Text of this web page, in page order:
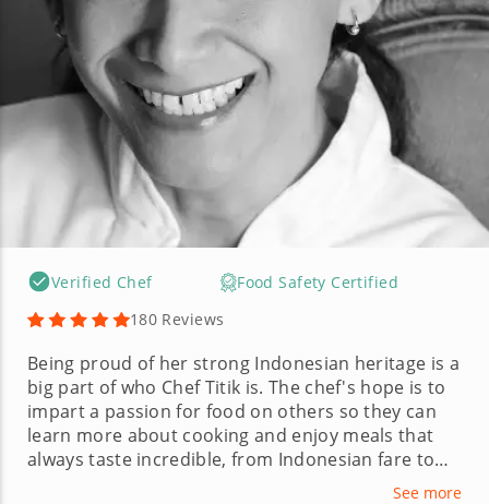
Verified Chef
Food Safety Certified
180 Reviews
Being proud of her strong Indonesian heritage is a
big part of who Chef Titik is. The chef's hope is to
impart a passion for food on others so they can
learn more about cooking and enjoy meals that
always taste incredible, from Indonesian fare to
Italian and Indian. Chef Titik's culinary background
See more